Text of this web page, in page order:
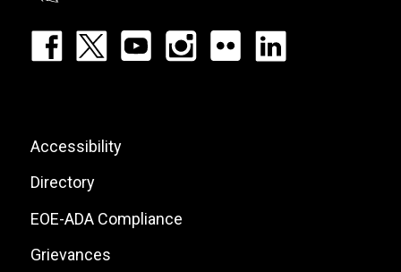
Footer:
List
Footer:
Site
Links
Accessibility
Directory
EOE-ADA Compliance
Grievances